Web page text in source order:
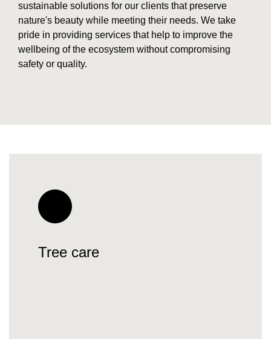
sustainable solutions for our clients that preserve
nature's beauty while meeting their needs. We take
pride in providing services that help to improve the
wellbeing of the ecosystem without compromising
safety or quality.
Tree care